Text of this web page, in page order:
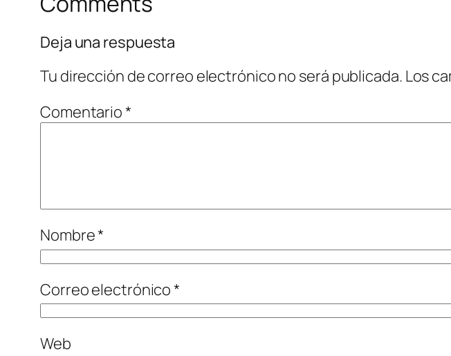
Deja una respuesta
Tu dirección de correo electrónico no será publicada. Los
Comentario*
Nombre*
Correo electrónico*
Web